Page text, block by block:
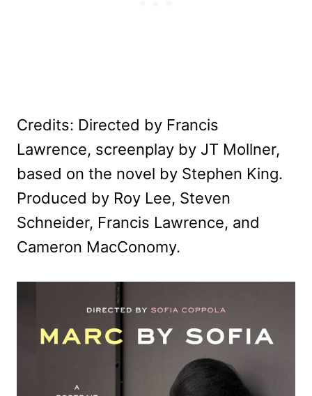
Credits: Directed by Francis
Lawrence, screenplay by JT Mollner,
based on the novel by Stephen King.
Produced by Roy Lee, Steven
Schneider, Francis Lawrence, and
Cameron MacConomy.